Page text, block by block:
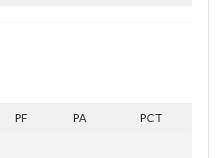
PF PA PCT